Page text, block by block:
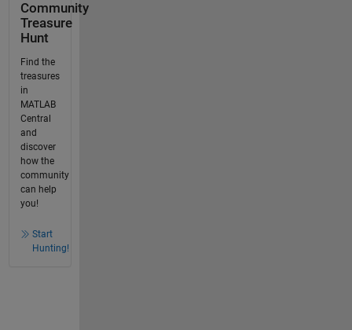
Community
Treasure
Hunt
Find the
treasures
in
MATLAB
Central
and
discover
how the
community
can help
you!
Start
Hunting!